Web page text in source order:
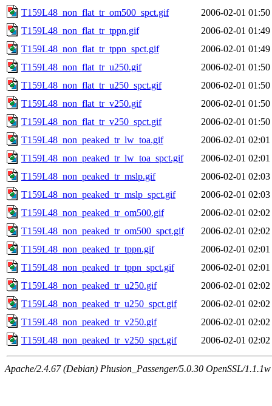
T159L48_non_flat_tr_om500_spct.gif
2006-02-01 01:50
T159L48_non_flat_tr_tppn.gif
2006-02-01 01:49
T159L48_non_flat_tr_tppn_spct.gif
2006-02-01 01:49
T159L48_non_flat_tr_u250.gif
2006-02-01 01:50
T159L48_non_flat_tr_u250_spct.gif
2006-02-01 01:50
T159L48_non_flat_tr_v250.gif
2006-02-01 01:50
T159L48_non_flat_tr_v250_spct.gif
2006-02-01 01:50
T159L48_non_peaked_tr_lw_toa.gif
2006-02-01 02:01
T159L48_non_peaked_tr_lw_toa_spct.gif
2006-02-01 02:01
T159L48_non_peaked_tr_mslp.gif
2006-02-01 02:03
T159L48_non_peaked_tr_mslp_spct.gif
2006-02-01 02:03
T159L48_non_peaked_tr_om500.gif
2006-02-01 02:02
T159L48_non_peaked_tr_om500_spct.gif
2006-02-01 02:02
T159L48_non_peaked_tr_tppn.gif
2006-02-01 02:01
T159L48_non_peaked_tr_tppn_spct.gif
2006-02-01 02:01
T159L48_non_peaked_tr_u250.gif
2006-02-01 02:02
T159L48_non_peaked_tr_u250_spct.gif
2006-02-01 02:02
T159L48_non_peaked_tr_v250.gif
2006-02-01 02:02
T159L48_non_peaked_tr_v250_spct.gif
2006-02-01 02:02
Apache/2.4.67 (Debian) Phusion_Passenger/5.0.30 OpenSSL/